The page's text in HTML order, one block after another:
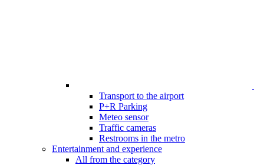
Transport to the airport
P+R Parking
Meteo sensor
Traffic cameras
Restrooms in the metro
Entertainment and experience
All from the category